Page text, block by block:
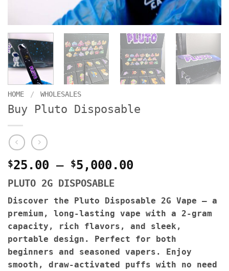
HOME / WHOLESALES
Buy Pluto Disposable
$25.00 – $5,000.00
through
$5,000.00
PLUTO 2G DISPOSABLE
Discover the Pluto Disposable 2G Vape – a
premium, long-lasting vape with a 2-gram
capacity, rich flavors, and sleek,
portable design. Perfect for both
beginners and seasoned vapers. Enjoy
smooth, draw-activated puffs with no need